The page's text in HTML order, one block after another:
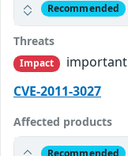
Recommended
Threats
Impact
important
CVE-2011-3027
Affected products